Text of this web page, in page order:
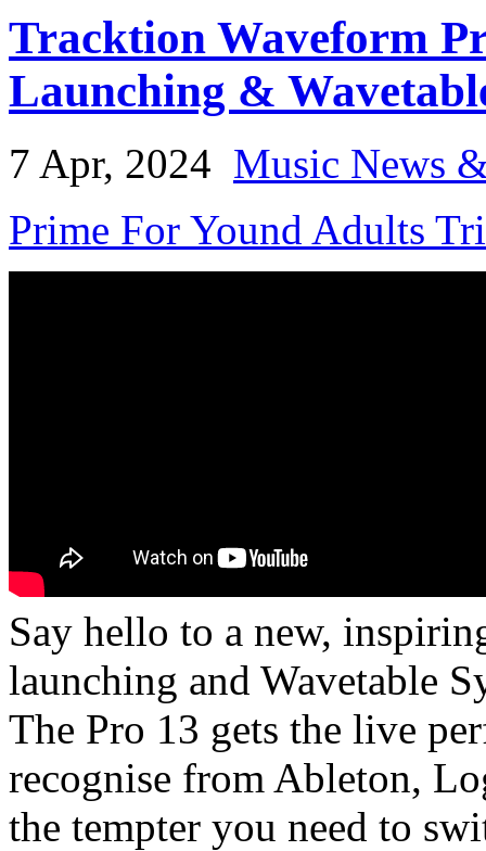
Tracktion Waveform
Launching &
7 Apr, 2024 Music News
Prime For Yound Adults
Say hello to a new,
launching and Wavetable
The Pro 13 gets the live
recognise from Ableton,
the tempter you need to